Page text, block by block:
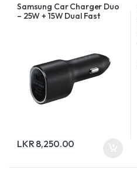
Samsung Car Charger Duo
– 25W + 15W Dual Fast
LKR 8,250.00